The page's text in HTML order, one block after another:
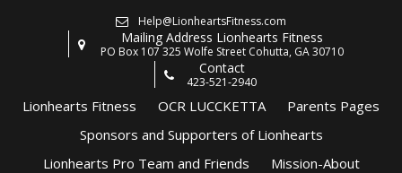
Help@LionheartsFitness.com
Mailing Address Lionhearts Fitness
PO Box 107 325 Wolfe Street Cohutta, GA 30710
Contact
423-521-2940
Lionhearts Fitness OCR LUCCKETTA
Parents Pages
Sponsors and Supporters of Lionhearts
Lionhearts Pro Team and Friends
Mission-About